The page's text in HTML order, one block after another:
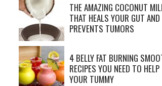
THE AMAZING COCONUT
THAT HEALS YOUR GUT AND
PREVENTS TUMORS
4 BELLY FAT BURNING
RECIPES YOU NEED TO
YOUR TUMMY